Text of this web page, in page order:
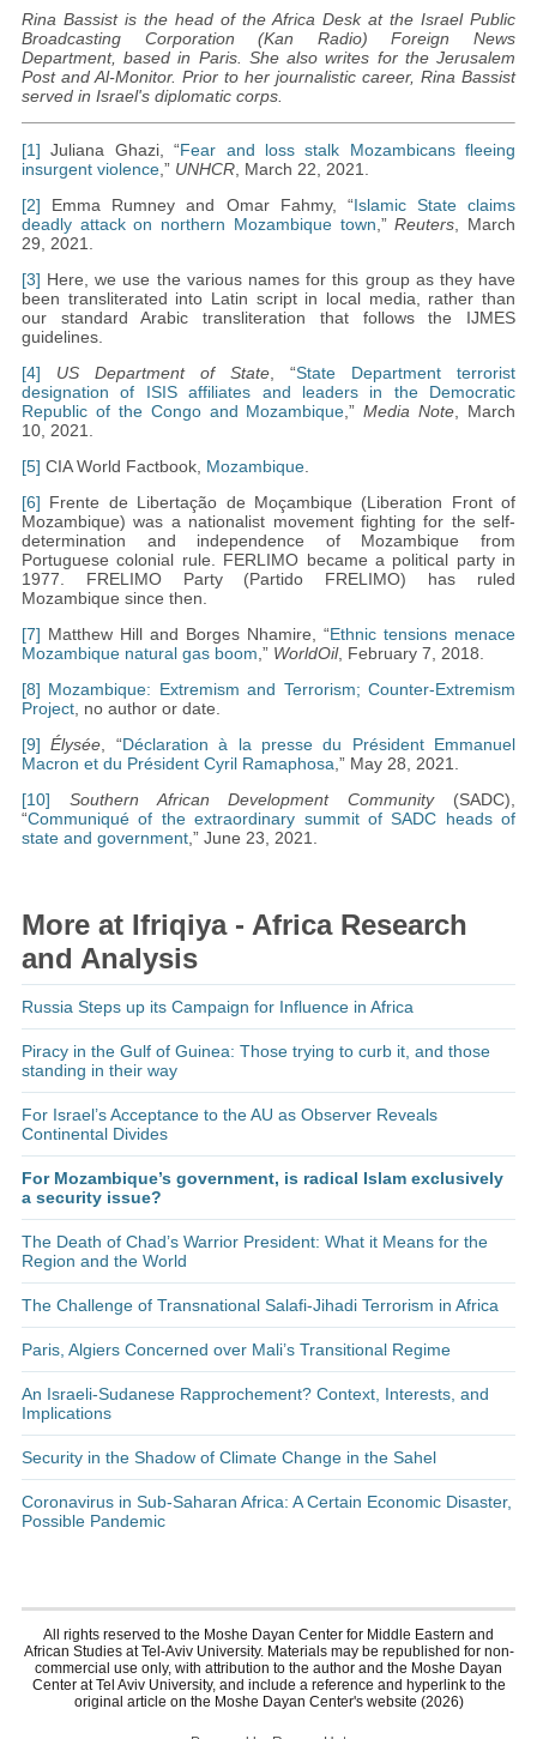
Rina Bassist is the head of the Africa Desk at the Israel Public
Broadcasting Corporation (Kan Radio) Foreign News
Department, based in Paris. She also writes for the Jerusalem
Post and Al-Monitor. Prior to her journalistic career, Rina Bassist
served in Israel's diplomatic corps.
[1] Juliana Ghazi, “Fear and loss stalk Mozambicans fleeing
insurgent violence,” UNHCR, March 22, 2021.
[2] Emma Rumney and Omar Fahmy, “Islamic State claims
deadly attack on northern Mozambique town ,”Reuters , March
29, 2021.
[3] Here, we use the various names for this group as they have
been transliterated into Latin script in local media, rather than
our standard Arabic transliteration that follows the IJMES
guidelines.
[4]
US Department of State , “State Department terrorist
designation of ISIS affiliates and leaders in the Democratic
Republic of the Congo and Mozambique ,”Media Note , March
10, 2021.
[5] CIA World Factbook, Mozambique.
[6] Frente de Libertação de Moçambique (Liberation Front of
Mozambique) was a nationalist movement fighting for the self-
determination and independence of Mozambique from
Portuguese colonial rule. FERLIMO became a political party in
1977. FRELIMO Party (Partido FRELIMO) has ruled
Mozambique since then.
[7] Matthew Hill and Borges Nhamire, “Ethnic tensions menace
Mozambique natural gas boom ,” WorldOil, February 7, 2018.
[8] Mozambique: Extremism and Terrorism; Counter-Extremism
Project, no author or date.
[9] Élysée , “Déclaration à la presse du Président Emmanuel
Macron et du Président Cyril Ramaphosa ,” May 28, 2021.
[10]
Southern African Development Community(SADC),
“Communiqué of the extraordinary summit of SADC heads of
state and government,” June 23, 2021.
More at Ifriqiya - Africa Research
and Analysis
Russia Steps up its Campaign for Influence in Africa
Piracy in the Gulf of Guinea: Those trying to curb it, and those
standing in their way
For Israel’s Acceptance to the AU as Observer Reveals
Continental Divides
For Mozambique’s government, is radical Islam exclusively
a security issue?
The Death of Chad’s Warrior President: What it Means for the
Region and the World
The Challenge of Transnational Salafi-Jihadi Terrorism in Africa
Paris, Algiers Concerned over Mali’s Transitional Regime
An Israeli-Sudanese Rapprochement? Context, Interests, and
Implications
Security in the Shadow of Climate Change in the Sahel
Coronavirus in Sub-Saharan Africa: A Certain Economic Disaster,
Possible Pandemic
All rights reserved to the Moshe Dayan Center for Middle Eastern and
African Studies at Tel-Aviv University. Materials may be republished for non-
commercial use only, with attribution to the author and the Moshe Dayan
Center at Tel Aviv University, and include a reference and hyperlink to the
original article on the Moshe Dayan Center's website (2026)